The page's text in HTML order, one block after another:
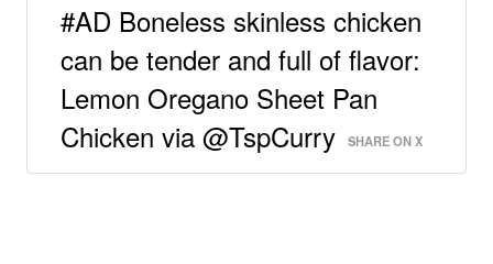
#AD Boneless skinless chicken
can be tender and full of flavor:
Lemon Oregano Sheet Pan
Chicken via @TspCurry
SHARE ON X